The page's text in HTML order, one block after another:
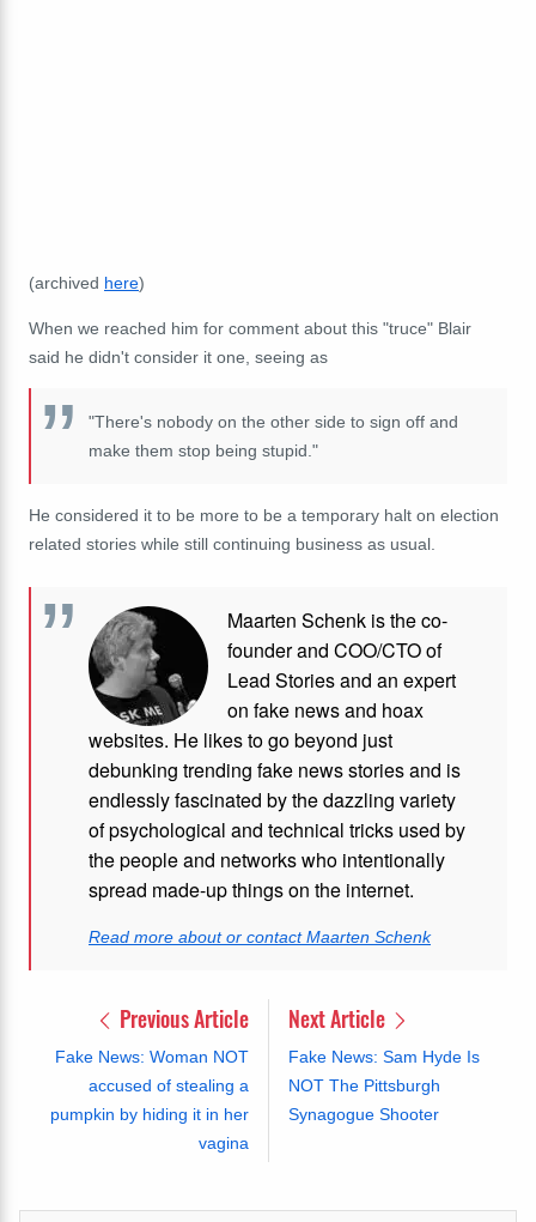
(archived here)
When we reached him for comment about this "truce" Blair
said he didn't consider it one, seeing as
"There's nobody on the other side to sign off and
make them stop being stupid."
He considered it to be more to be a temporary halt on election
related stories while still continuing business as usual.
Maarten Schenk is the co-
founder and COO/CTO of
Lead Stories and an expert
on fake news and hoax
websites. He likes to go beyond just
debunking trending fake news stories and is
endlessly fascinated by the dazzling variety
of psychological and technical tricks used by
the people and networks who intentionally
spread made-up things on the internet.
Read more about or contact Maarten Schenk
Previous Article
Fake News: Woman NOT
accused of stealing a
pumpkin by hiding it in her
vagina
Next Article
Fake News: Sam Hyde Is
NOT The Pittsburgh
Synagogue Shooter